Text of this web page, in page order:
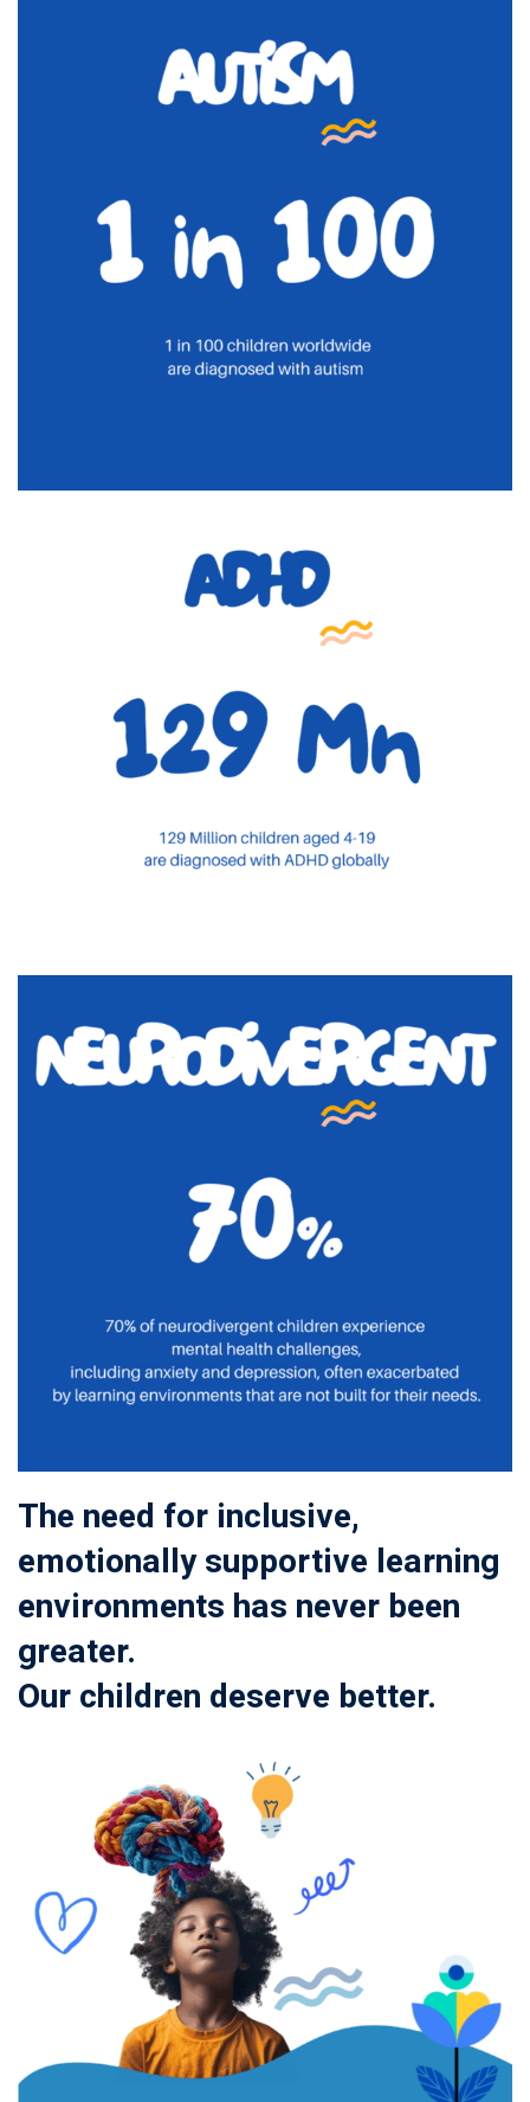
The need for inclusive,
emotionally supportive learning
environments has never been
greater.
Our children deserve better.